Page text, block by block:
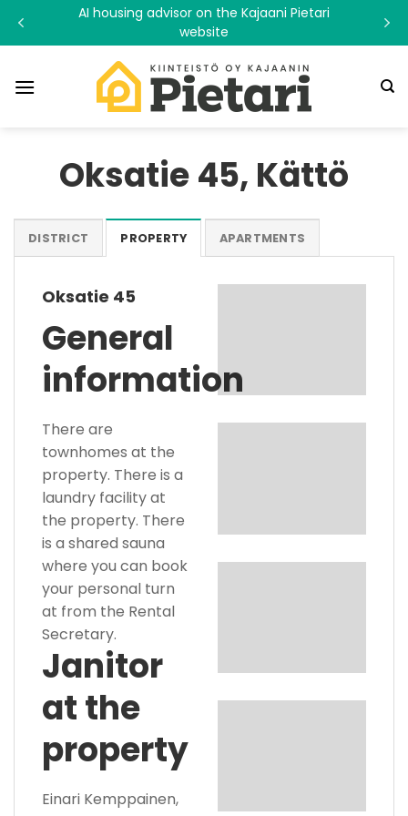
AI housing advisor on the Kajaani Pietari
website
Oksatie 45, Kättö
DISTRICT PROPERTY APARTMENTS
Oksatie 45
General
information
There are
townhomes at the
property. There is a
laundry facility at
the property. There
is a shared sauna
where you can book
your personal turn
at from the Rental
Secretary.
Janitor
at the
property
Einari Kemppainen,